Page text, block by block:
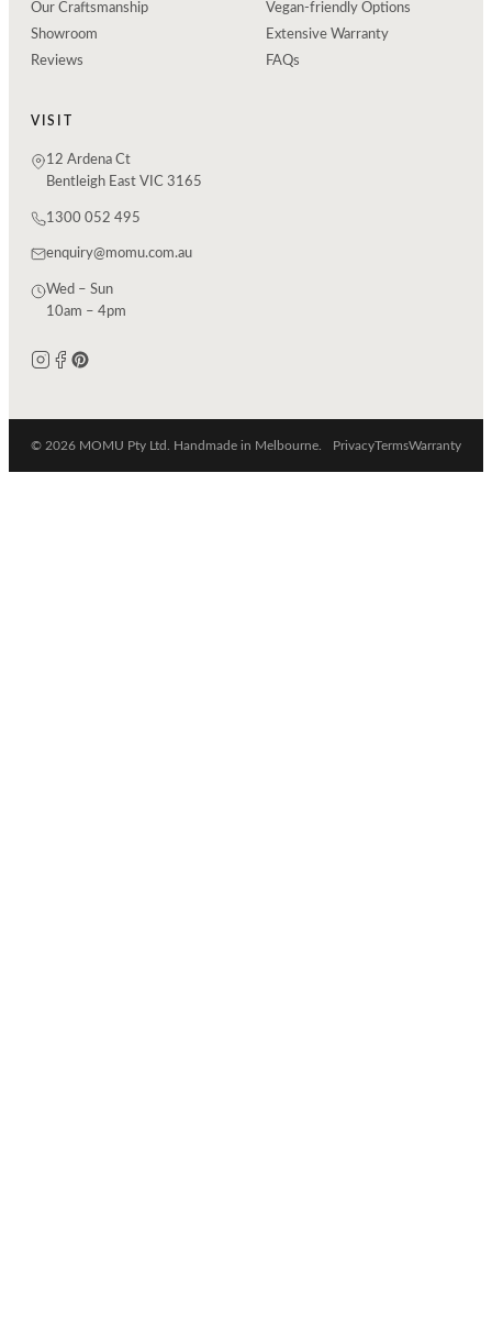
Our Craftsmanship
Showroom
Reviews
Vegan-friendly Options
Extensive Warranty
FAQs
VISIT
12 Ardena Ct
Bentleigh East VIC 3165
1300 052 495
enquiry@momu.com.au
Wed – Sun
10am – 4pm
© 2026 MOMU Pty Ltd. Handmade in Melbourne. PrivacyTermsWarranty